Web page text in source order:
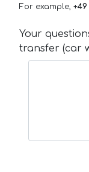
For example, +49
Your
transfer (car